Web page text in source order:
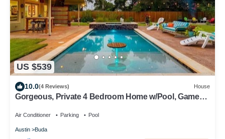
US $539
10.0(4 Reviews) House
Gorgeous, Private 4 Bedroom Home w/Pool, Game
Air Conditioner Parking Pool
Austin Buda